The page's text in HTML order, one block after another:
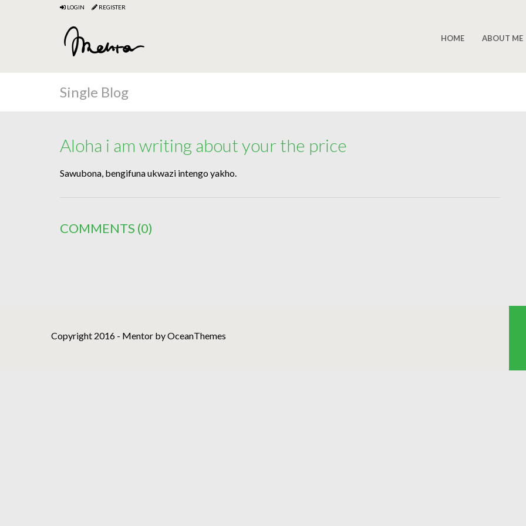
LOGIN REGISTER
HOME ABOUT ME
Single Blog
Aloha i am writing about your the price
Sawubona, bengifuna ukwazi intengo yakho.
COMMENTS (0)
Copyright 2016 - Mentor by OceanThemes